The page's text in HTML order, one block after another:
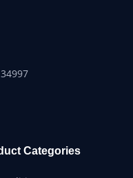
Categories